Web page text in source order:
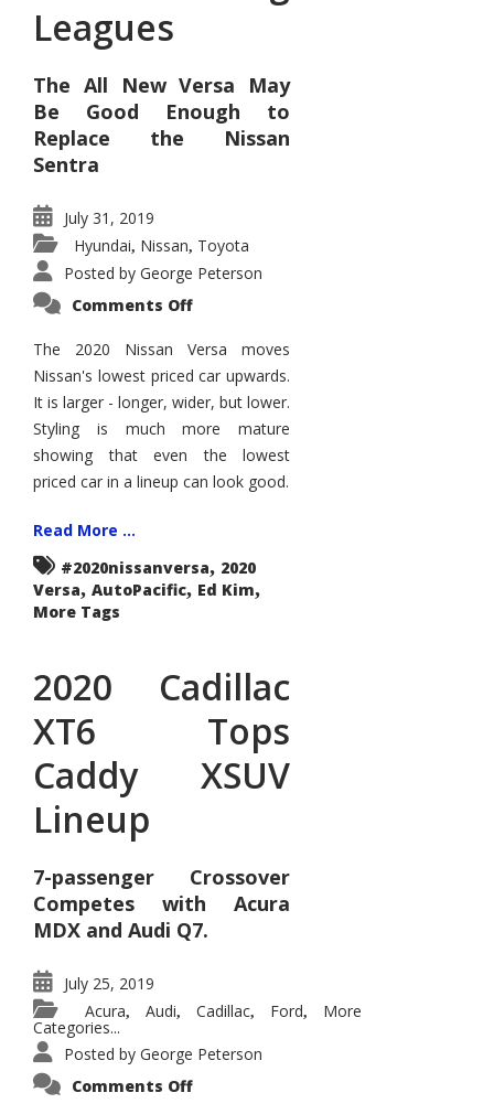
Leagues
The All New Versa May
Be Good Enough to
Replace the Nissan
Sentra
July 31, 2019
Hyundai Nissan Toyota
Posted by George Peterson
Comments Offon
Versa
Enters
the
Leagues
The 2020 Nissan Versa moves
Nissan's lowest priced car upwards.
It is larger - longer, wider, but lower.
Styling is much more mature
showing that even the lowest
priced car in a lineup can look good.
Read More ...
#2020nissanversa, 2020
Versa, AutoPacific, Ed Kim,
More Tags
2020 Cadillac
XT6 Tops
Caddy XSUV
Lineup
7-passenger Crossover
Competes with Acura
MDX and Audi Q7.
July 25, 2019
Acura
Audi Cadillac Ford More
Categories...
Posted by George Peterson
Comments Offon